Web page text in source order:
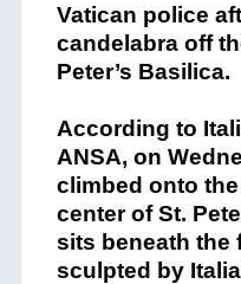
Vatican police
candelabra off
Peter’s Basilica.
According to
ANSA, on
climbed onto
center of St.
sits beneath the
sculpted by